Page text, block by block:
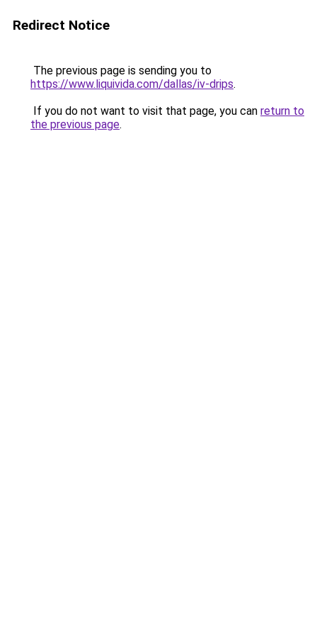
Redirect Notice
The previous page is sending you to
https://www.liquivida.com/dallas/iv-drips.
If you do not want to visit that page, you can return to
the previous page.